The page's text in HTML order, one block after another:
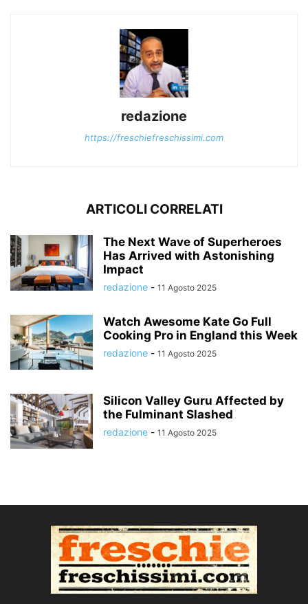
redazione
https://freschiefreschissimi.com
ARTICOLI CORRELATI
The Next Wave of Superheroes
Has Arrived with Astonishing
Impact
redazione - 11 Agosto 2025
Watch Awesome Kate Go Full
Cooking Pro in England this Week
redazione - 11 Agosto 2025
Silicon Valley Guru Affected by
the Fulminant Slashed
redazione - 11 Agosto 2025